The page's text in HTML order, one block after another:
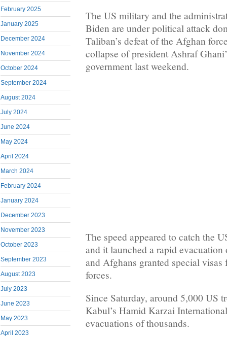
February 2025
January 2025
December 2024
November 2024
October 2024
September 2024
August 2024
July 2024
June 2024
May 2024
April 2024
March 2024
February 2024
January 2024
December 2023
November 2023
October 2023
September 2023
August 2023
July 2023
June 2023
May 2023
April 2023
The US military and the
Biden are under political attack
Taliban’s defeat of the Afghan
collapse of president Ashraf
government last weekend.
The speed appeared to catch the
and it launched a rapid
and Afghans granted special
forces.
Since Saturday, around 5,000 US
Kabul’s Hamid Karzai
evacuations of thousands.